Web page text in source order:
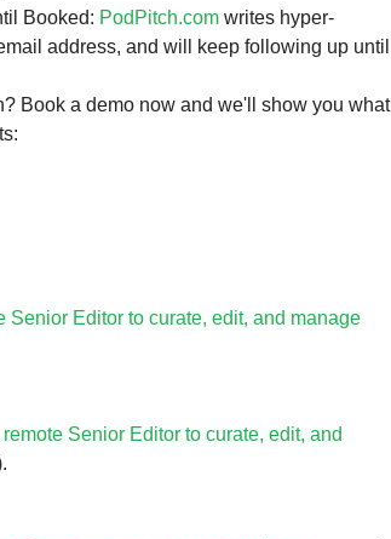
Booked: PodPitch.com writes hyper-
address, and will keep following up until
Book a demo now and we'll show you what
Senior Editor to curate, edit, and manage
remote Senior Editor to curate, edit, and